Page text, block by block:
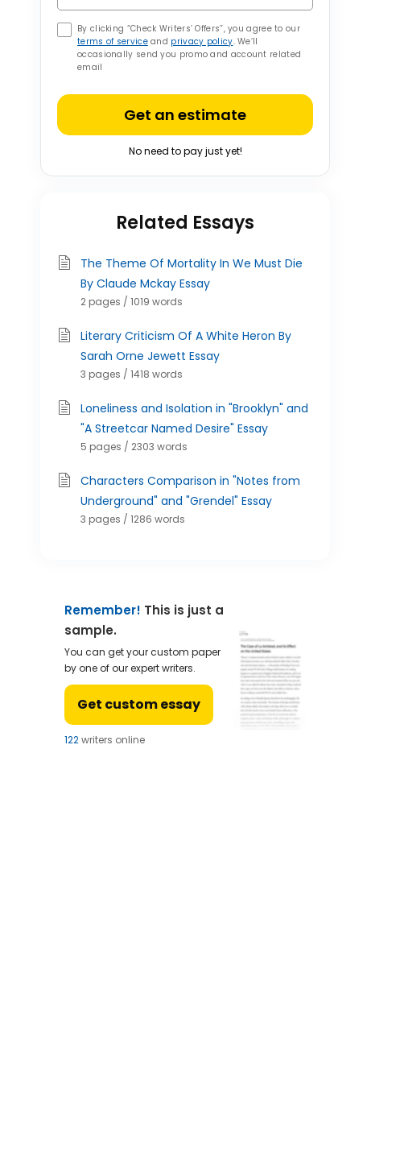
By clicking “Check Writers’ Offers”, you agree to our
terms of serviceand privacy policy. We’ll
occasionally send you promo and account related
email
Get an estimate
No need to pay just yet!
Related Essays
The Theme Of Mortality In We Must Die
By Claude Mckay Essay
2 pages / 1019 words
Literary Criticism Of A White Heron By
Sarah Orne Jewett Essay
3 pages / 1418 words
Loneliness and Isolation in "Brooklyn" and
"A Streetcar Named Desire" Essay
5 pages / 2303 words
Characters Comparison in "Notes from
Underground" and "Grendel" Essay
3 pages / 1286 words
Remember! This is just a
sample.
You can get your custom paper
by one of our expert writers.
Get custom essay
122writers online